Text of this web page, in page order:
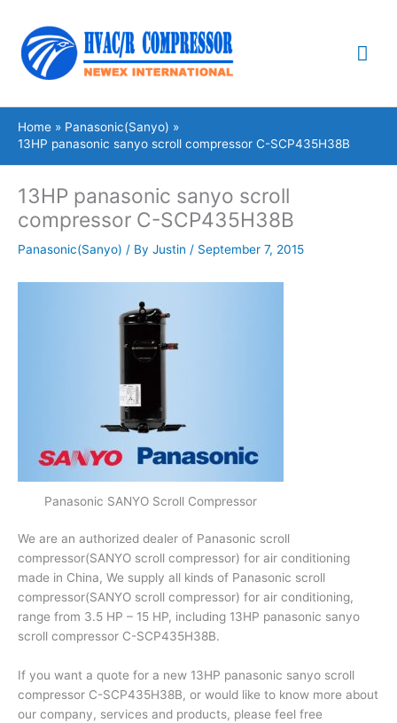
content
Home
Panasonic(Sanyo)
13HP panasonic sanyo scroll compressor C-SCP435H38B
13HP panasonic sanyo scroll
compressor C-SCP435H38B
Panasonic(Sanyo) / By Justin / September 7, 2015
Panasonic SANYO Scroll Compressor
We are an authorized dealer of Panasonic scroll
compressor(SANYO scroll compressor) for air conditioning
made in China, We supply all kinds of Panasonic scroll
compressor(SANYO scroll compressor) for air conditioning,
range from 3.5 HP – 15 HP, including 13HP panasonic sanyo
scroll compressor C-SCP435H38B.
If you want a quote for a new 13HP panasonic sanyo scroll
compressor C-SCP435H38B, or would like to know more about
our company, services and products, please feel free